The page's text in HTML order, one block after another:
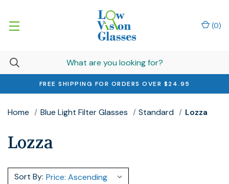
FREE SHIPPING FOR ORDERS OVER $24.95
(0)
Home Blue Light Filter Glasses Standard Lozza
Lozza
Sort By: